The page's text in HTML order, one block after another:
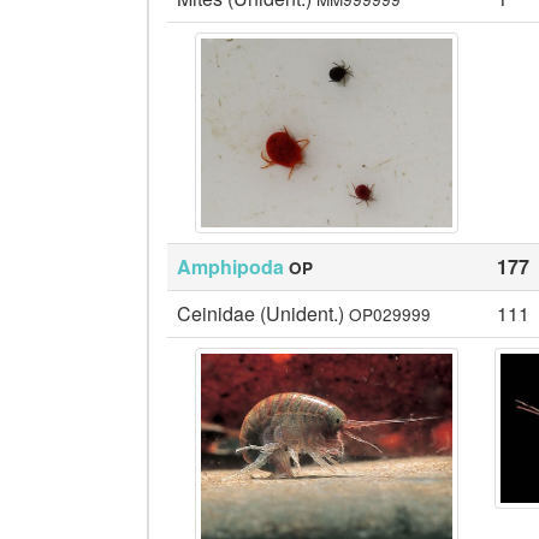
Amphipoda OP
177
Ceinidae (Unident.) OP029999 111